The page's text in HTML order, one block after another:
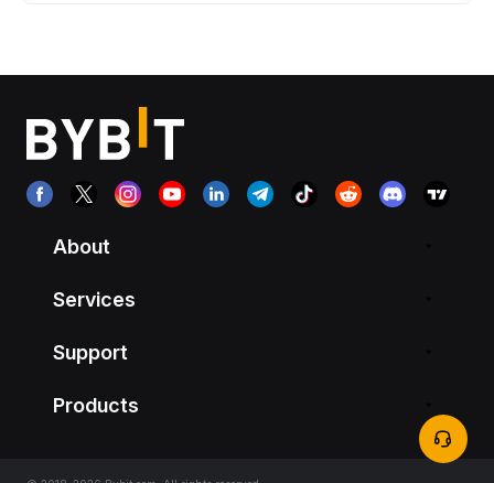
About
Services
Support
Products